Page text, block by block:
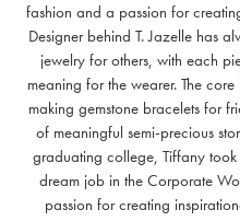
fashion and a passion for
Designer behind T. Jazelle has
jewelry for others, with each
meaning for the wearer. The
making gemstone bracelets for
of meaningful semi-precious
graduating college, Tiffany
dream job in the Corporate
passion for creating